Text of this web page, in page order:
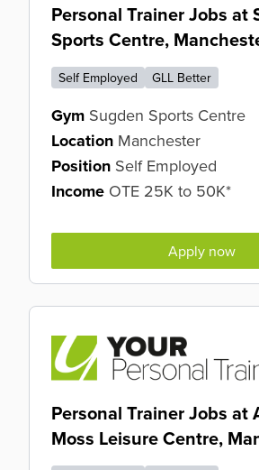
Personal Trainer Jobs at
Sports Centre,
Self Employed GLL Better
Gym Sugden Sports Centre
Location Manchester
Position Self Employed
Income OTE 25K to 50K*
Apply now
Personal Trainer Jobs at
Moss Leisure Centre,